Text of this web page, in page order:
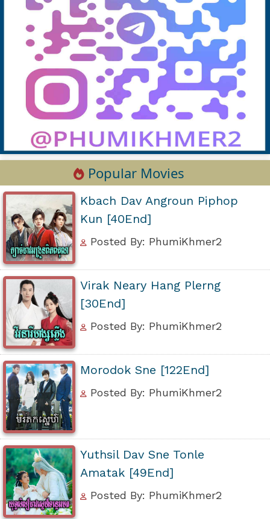
Popular Movies
Kbach Dav Angroun Piphop
Kun [40End]
Posted By: PhumiKhmer2
Virak Neary Hang Plerng
[30End]
Posted By: PhumiKhmer2
Morodok Sne [122End]
Posted By: PhumiKhmer2
Yuthsil Dav Sne Tonle
Amatak [49End]
Posted By: PhumiKhmer2